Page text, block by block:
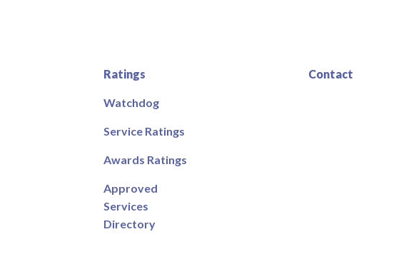
Ratings
Watchdog
Service Ratings
Awards Ratings
Approved
Services
Directory
Contact